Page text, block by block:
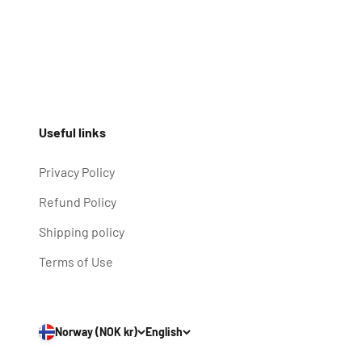
Useful links
Privacy Policy
Refund Policy
Shipping policy
Terms of Use
Norway (NOK kr) English